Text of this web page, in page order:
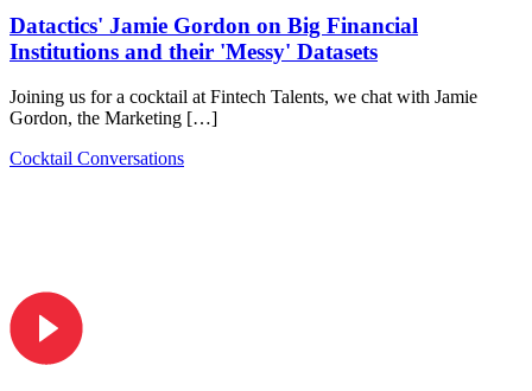
Datactics' Jamie Gordon on Big Financial
Institutions and their 'Messy' Datasets
Joining us for a cocktail at Fintech Talents, we chat with Jamie
Gordon, the Marketing […]
Cocktail Conversations